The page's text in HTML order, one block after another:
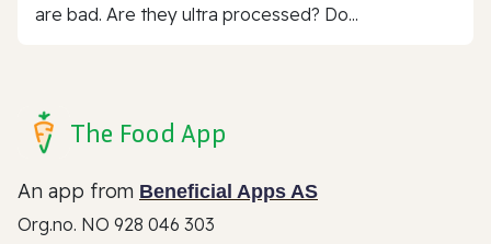
are bad. Are they ultra processed? Do...
The Food App
An app from Beneficial Apps AS
Org.no. NO 928 046 303